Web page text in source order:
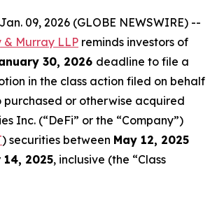
09, 2026 (GLOBE NEWSWIRE) --
& Murray LLP reminds investors of
30, 2026 deadline to file a
in the class action filed on behalf
purchased or otherwise acquired
Inc. (“DeFi” or the “Company”)
) securities between May 12, 2025
2025, inclusive (the “Class